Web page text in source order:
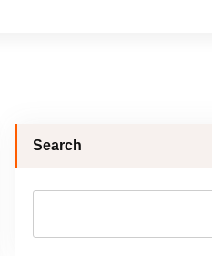
Search